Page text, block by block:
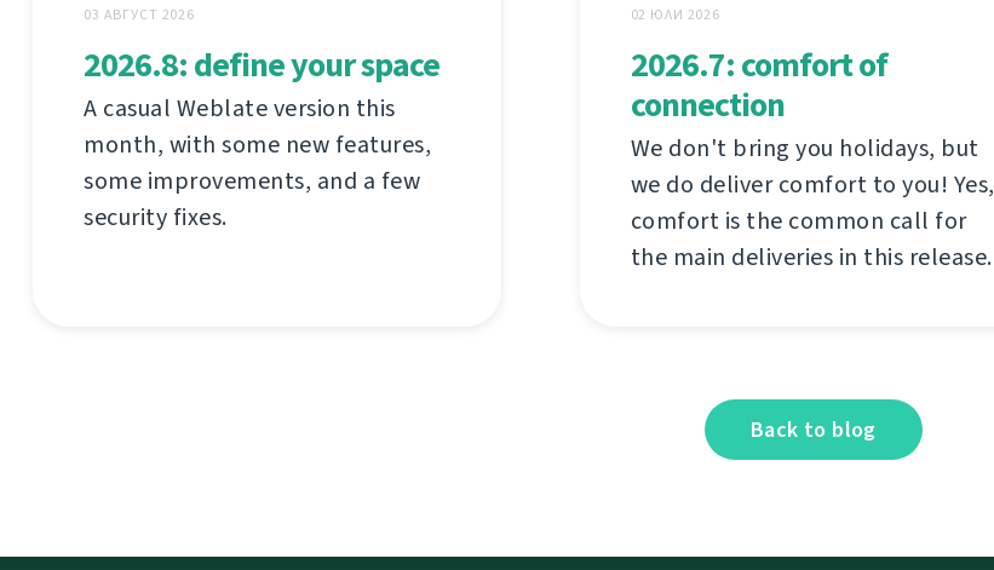
03 АВГУСТ 2026
2026.8: define your space
A casual Weblate version this
month, with some new features,
some improvements, and a few
security fixes.
02 ЮЛИ 2026
2026.7: comfort of
connection
We don't bring you holidays, but
we do deliver comfort to you! Yes,
comfort is the common call for
the main deliveries in this release.
Back to blog